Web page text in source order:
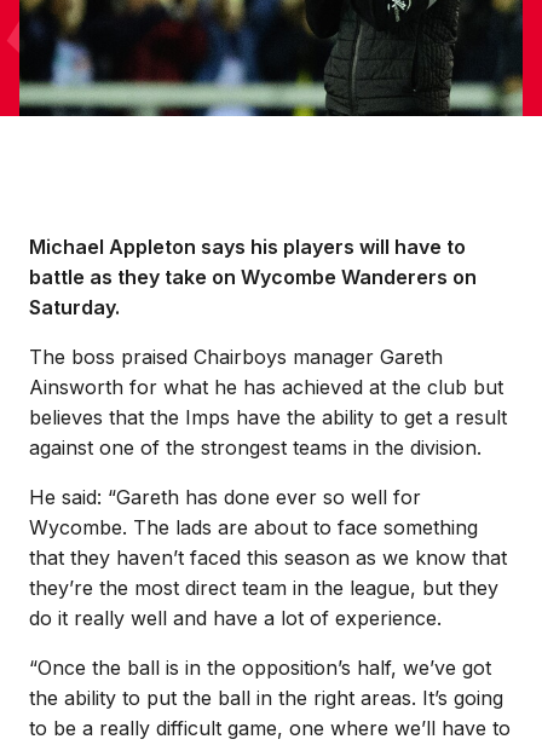
Michael Appleton says his players will have to
battle as they take on Wycombe Wanderers on
Saturday.
The boss praised Chairboys manager Gareth
Ainsworth for what he has achieved at the club but
believes that the Imps have the ability to get a result
against one of the strongest teams in the division.
He said: “Gareth has done ever so well for
Wycombe. The lads are about to face something
that they haven’t faced this season as we know that
they’re the most direct team in the league, but they
do it really well and have a lot of experience.
“Once the ball is in the opposition’s half, we’ve got
the ability to put the ball in the right areas. It’s going
to be a really difficult game, one where we’ll have to